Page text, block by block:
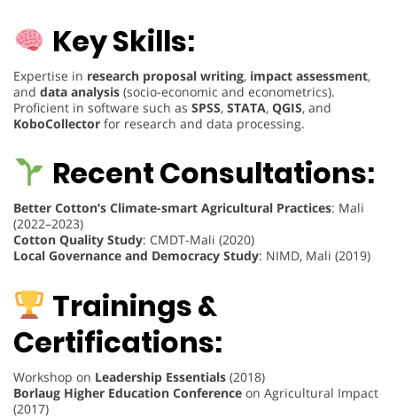
Key Skills:
Expertise in research proposal writing, impact assessment,
and data analysis (socio-economic and econometrics).
Proficient in software such as SPSS, STATA, QGIS, and
KoboCollector for research and data processing.
Recent Consultations:
Better Cotton’s Climate-smart Agricultural Practices: Mali
(2022–2023)
Cotton Quality Study: CMDT-Mali (2020)
Local Governance and Democracy Study: NIMD, Mali (2019)
Trainings &
Certifications:
Workshop on Leadership Essentials (2018)
Borlaug Higher Education Conference on Agricultural Impact
(2017)